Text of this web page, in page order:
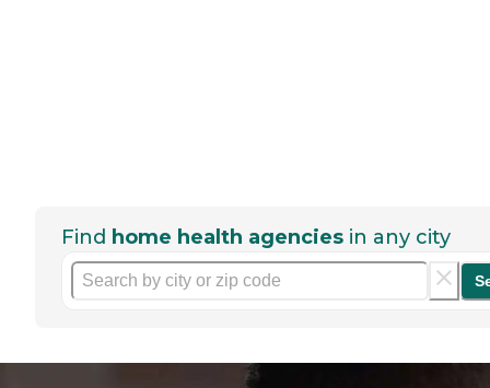
Find home health agencies in any city